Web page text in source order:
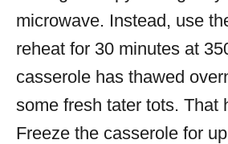
microwave. Instead, use
reheat for 30 minutes at
casserole has thawed
some fresh tater tots. That
Freeze the casserole for